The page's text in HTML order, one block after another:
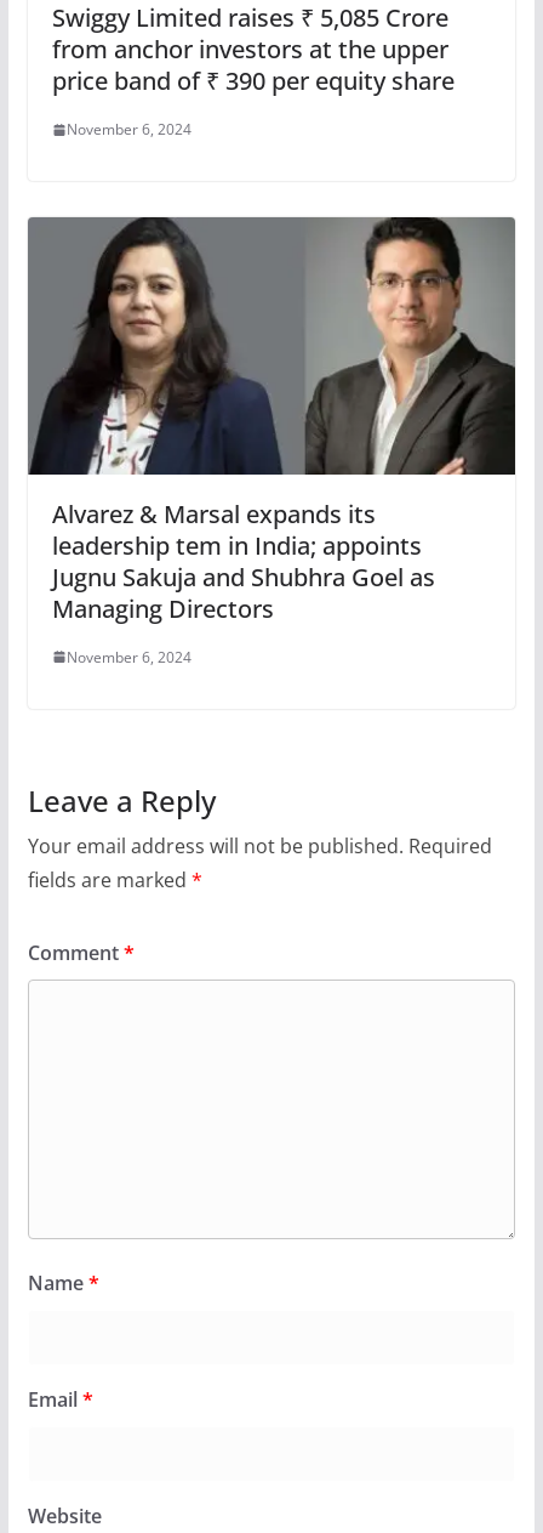
Swiggy Limited raises ₹ 5,085 Crore
from anchor investors at the upper
price band of ₹ 390 per equity share
November 6, 2024
Alvarez & Marsal expands its
leadership tem in India; appoints
Jugnu Sakuja and Shubhra Goel as
Managing Directors
November 6, 2024
Leave a Reply
Your email address will not be published. Required
fields are marked *
Comment*
Name*
Email*
Website